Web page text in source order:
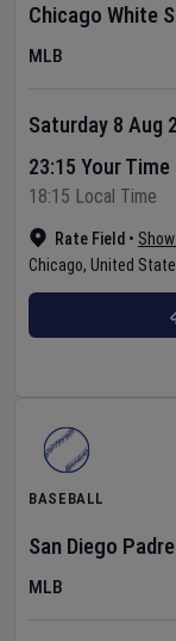
Chicago White
MLB
Rate Field •
Chicago, United
Saturday 8 Aug
23:15 Your Time
18:15 Local Time
BASEBALL
San Diego
MLB